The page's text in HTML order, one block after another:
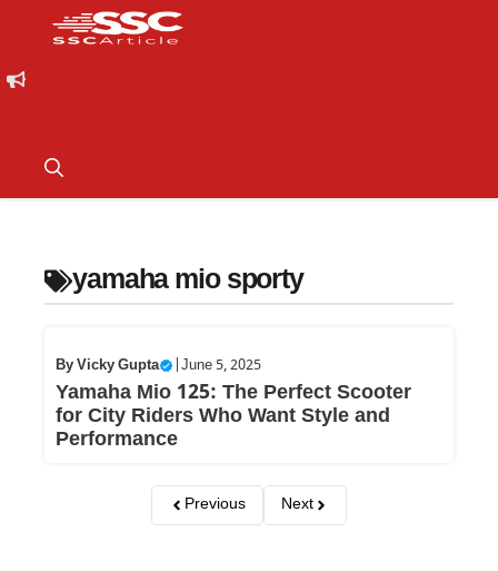
yamaha mio sporty
ByVicky Gupta June 5, 2025
Yamaha Mio 125: The Perfect Scooter
for City Riders Who Want Style and
Performance
Previous Next